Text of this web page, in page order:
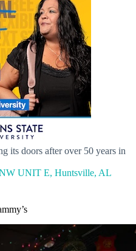
its doors after over 50 years in
UNIT E, Huntsville, AL